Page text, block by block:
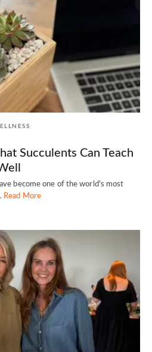
Succulents Can Teach
become one of the world's most
Read More